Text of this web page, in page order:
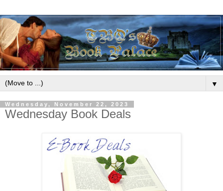
▼
Wednesday, November 22, 2023
Wednesday Book Deals